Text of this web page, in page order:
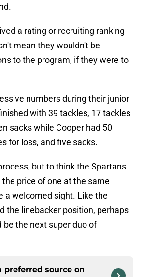
a rating or recruiting ranking
mean they wouldn't be
to the program, if they were to
numbers during their junior
with 39 tackles, 17 tackles
sacks while Cooper had 50
for loss, and five sacks.
but to think the Spartans
price of one at the same
a welcomed sight. Like the
the linebacker position, perhaps
be the next super duo of
preferred source on